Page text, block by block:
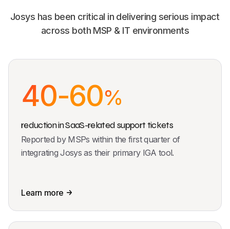
Josys has been critical in delivering serious impact
across both MSP & IT environments
40-60%
reduction in SaaS-related support tickets
Reported by MSPs within the first quarter of
integrating Josys as their primary IGA tool.
Learn more